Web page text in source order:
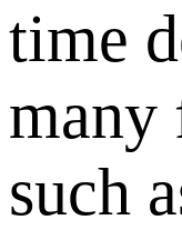
time
many
such